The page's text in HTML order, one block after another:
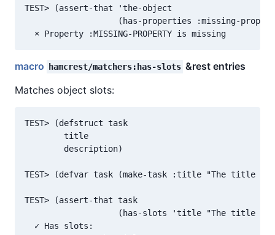
TEST> (assert-that 'the-object
(has-properties :missing-
macro hamcrest/matchers:has-slots &rest entries
Matches object slots:
TEST> (defstruct task
        title
        description)
TEST> (defvar task (make-task :title "The title "))
TEST> (assert-that task
                   (has-slots 'title "The title "))
  ✓ Has slots: